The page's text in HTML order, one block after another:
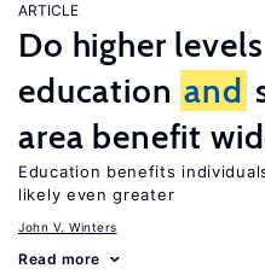
ARTICLE
Do higher
education and
area benefit
Education benefits
likely even greater
John V. Winters
Read more